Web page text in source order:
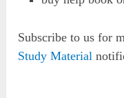
Subscribe to us for
Study Material